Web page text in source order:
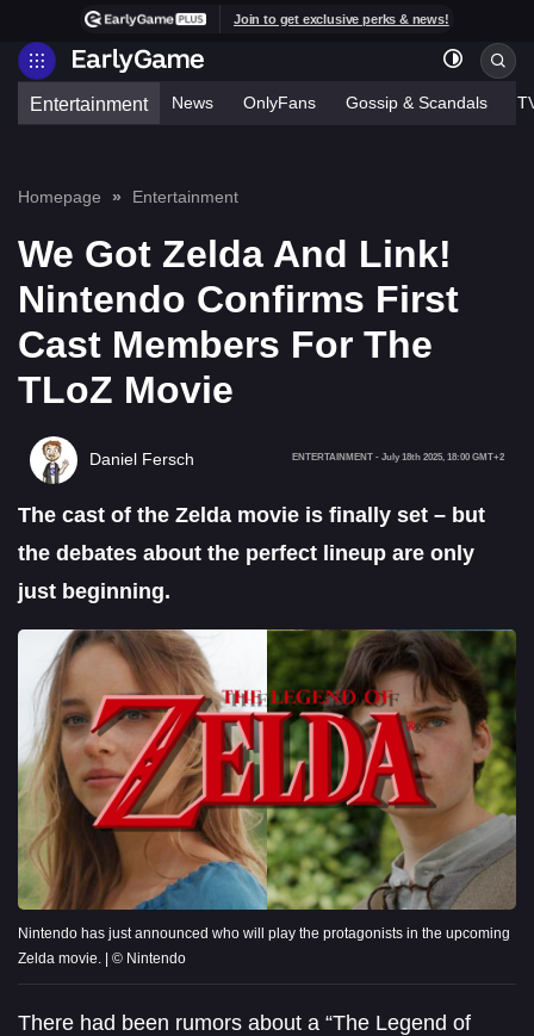
Join to get exclusive perks & news!
Entertainment News OnlyFans Gossip & Scandals
Homepage Entertainment
We Got Zelda And Link!
Nintendo Confirms First
Cast Members For The
TLoZ Movie
Daniel Fersch ENTERTAINMENT - July 18th 2025, 18:00 GMT+2
The cast of the Zelda movie is finally set – but
the debates about the perfect lineup are only
just beginning.
Nintendo has just announced who will play the protagonists in the upcoming
Zelda movie. | © Nintendo
There had been rumors about a “The Legend of